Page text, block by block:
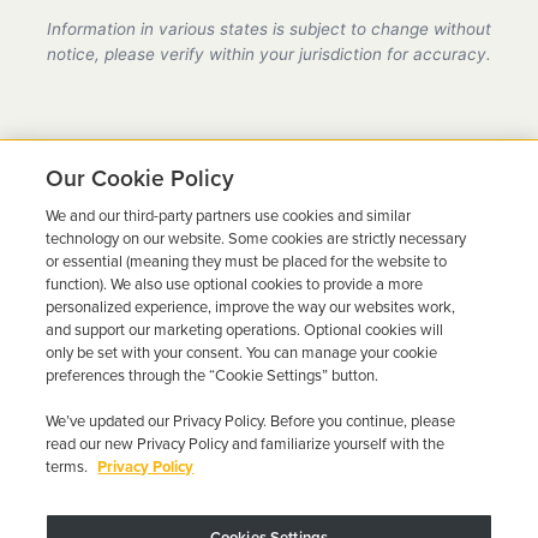
provider in California, fully compliant with all DMV
requirements.
Information in various states is subject to change without
notice, please verify within your jurisdiction for accuracy.
Ready to Get Back on the
Road?
Get a free quote in minutes and schedule your
installation today.
Get Free Quote Call 844-387-0326
Our Cookie Policy
We and our third-party partners use cookies and similar
technology on our website. Some cookies are strictly necessary
or essential (meaning they must be placed for the website to
function). We also use optional cookies to provide a more
personalized experience, improve the way our websites work,
and support our marketing operations. Optional cookies will
only be set with your consent. You can manage your cookie
preferences through the “Cookie Settings” button.
We’ve updated our Privacy Policy. Before you continue, please
read our new Privacy Policy and familiarize yourself with the
terms. Privacy Policy